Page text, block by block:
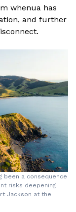
whenua has
and further
been a consequence
risks deepening
Jackson at the